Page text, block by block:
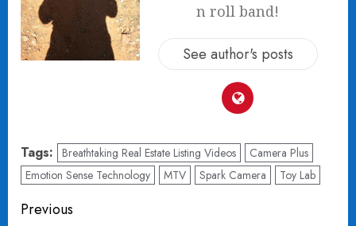
n roll band!
See author's posts
Tags: Breathtaking Real Estate Listing Videos
Camera Plus
Emotion Sense Technology
MTV Spark Camera Toy Lab
Post
Previous